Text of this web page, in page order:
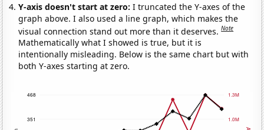
Y-axis doesn't start at zero:I truncated the Y-axes of the
graph above. I also used a line graph, which makes the
visual connection stand out more than it deserves.Note
Mathematically what I showed is true, but it is
intentionally misleading. Below is the same chart but with
both Y-axes starting at zero.